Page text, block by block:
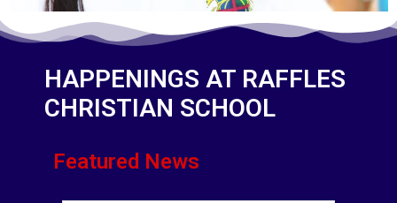
HAPPENINGS AT RAFFLES
CHRISTIAN SCHOOL
Featured News